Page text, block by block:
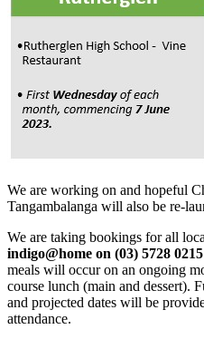
We are working on and hopeful
Tangambalanga will also be re-
We are taking bookings for all
indigo@home on (03) 5728 0215
meals will occur on an ongoing
course lunch (main and dessert).
and projected dates will be
attendance.